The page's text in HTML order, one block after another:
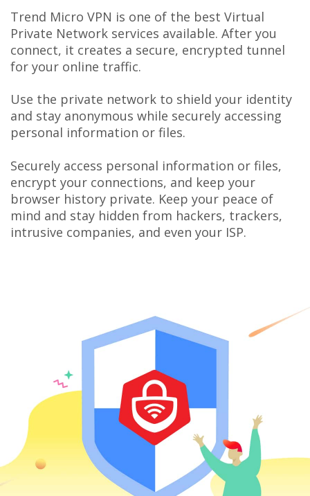
Trend Micro VPN is one of the best Virtual
Private Network services available. After you
connect, it creates a secure, encrypted tunnel
for your online traffic.
Use the private network to shield your identity
and stay anonymous while securely accessing
personal information or files.
Securely access personal information or files,
encrypt your connections, and keep your
browser history private. Keep your peace of
mind and stay hidden from hackers, trackers,
intrusive companies, and even your ISP.